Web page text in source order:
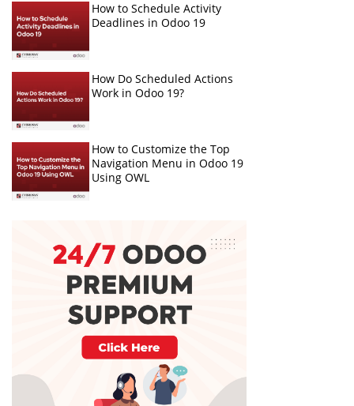
How to Schedule Activity
Deadlines in Odoo 19
How Do Scheduled Actions
Work in Odoo 19?
How to Customize the Top
Navigation Menu in Odoo 19
Using OWL